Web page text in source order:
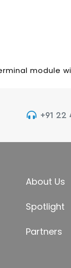
module
+91 22
About Us
Spotlight
Partners